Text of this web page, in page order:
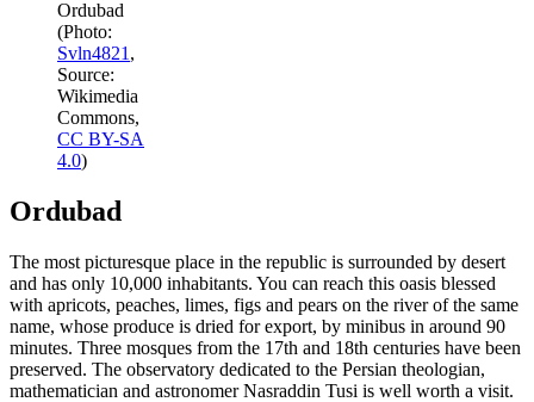
Ordubad
(Photo:
Svln4821 ,
Source:
Wikimedia
Commons,
CC BY-SA
4.0)
Ordubad
The most picturesque place in the republic is surrounded by desert
and has only 10,000 inhabitants. You can reach this oasis blessed
with apricots, peaches, limes, figs and pears on the river of the same
name, whose produce is dried for export, by minibus in around 90
minutes. Three mosques from the 17th and 18th centuries have been
preserved. The observatory dedicated to the Persian theologian,
mathematician and astronomer Nasraddin Tusi is well worth a visit.